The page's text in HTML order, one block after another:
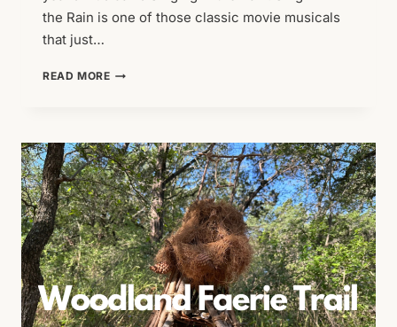
the Rain is one of those classic movie musicals
that just…
READ MORETHE
AUSTIN
SUMMERS:
ZILKER
SUMMER
MUSICAL!